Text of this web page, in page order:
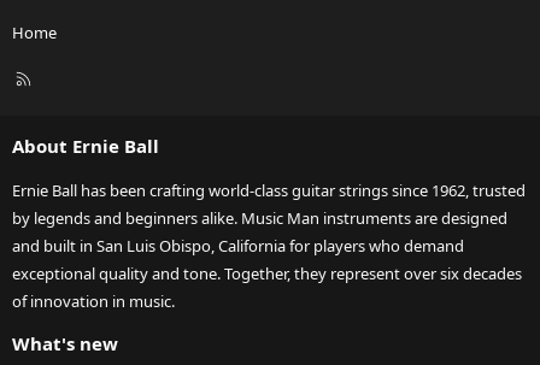
Home
R
About Ernie Ball
Ernie Ball has been crafting world-class guitar strings since 1962, trusted
by legends and beginners alike. Music Man instruments are designed
and built in San Luis Obispo, California for players who demand
exceptional quality and tone. Together, they represent over six decades
of innovation in music.
What's new